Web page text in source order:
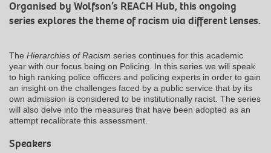
Organised by Wolfson’s REACH Hub, this ongoing
series explores the theme of racism via different lenses.
The Hierarchies of Racism series continues for this academic
year with our focus being on Policing. In this series we will speak
to high ranking police officers and policing experts in order to gain
an insight on the challenges faced by a public service that by its
own admission is considered to be institutionally racist. The series
will also delve into the measures that have been adopted as an
attempt recalibrate this assessment.
Speakers